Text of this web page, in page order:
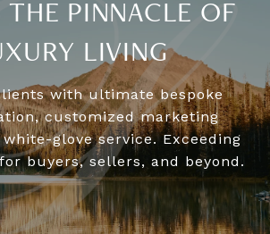
THE PINNACLE OF
LIVING
with ultimate bespoke
customized marketing
glove service. Exceeding
buyers, sellers, and beyond.